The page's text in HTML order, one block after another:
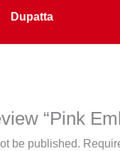
Dupatta
“Pink
be published.